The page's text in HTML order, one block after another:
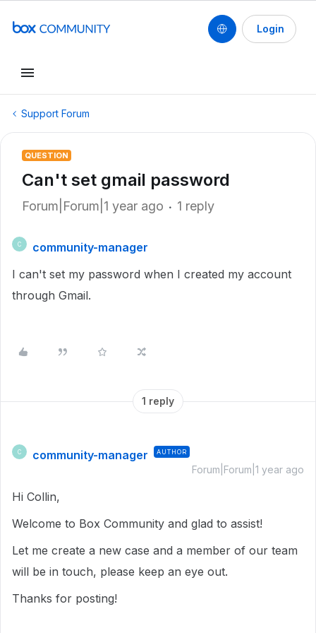
Login
Support Forum
QUESTION
Can't set gmail password
Forum|Forum|1 year ago 1 reply
C
community-manager
I can't set my password when I created my account
through Gmail.
1 reply
C community-manager AUTHOR
Forum|Forum|1 year ago
Hi Collin,
Welcome to Box Community and glad to assist!
Let me create a new case and a member of our team
will be in touch, please keep an eye out.
Thanks for posting!